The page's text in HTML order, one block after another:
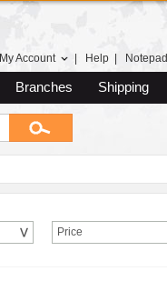
My Account Help Notepad
Branches Shipping
Price